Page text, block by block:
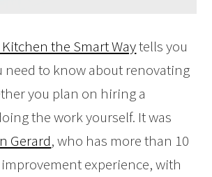
the Smart Waytells you
need to know about renovating
you plan on hiring a
the work yourself. It was
Gerard, who has more than 10
experience, with